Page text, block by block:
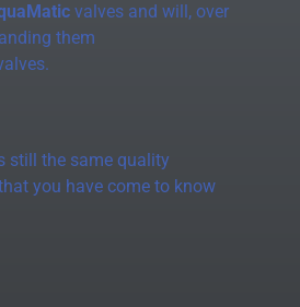
valves and will, over
them
still the same quality
you have come to know